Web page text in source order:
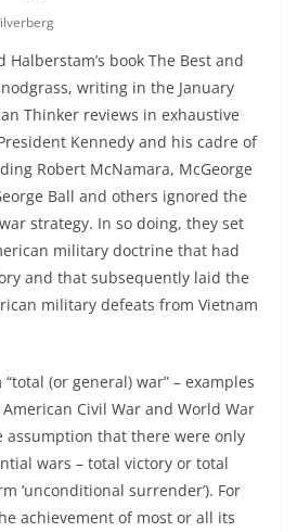
Halberstam’s book The Best and
writing in the January
Thinker reviews in exhaustive
Kennedy and his cadre of
Robert McNamara, McGeorge
Ball and others ignored the
strategy. In so doing, they set
military doctrine that had
and that subsequently laid the
military defeats from Vietnam
(or general) war” – examples
Civil War and World War
assumption that there were only
wars – total victory or total
‘unconditional surrender’). For
achievement of most or all its